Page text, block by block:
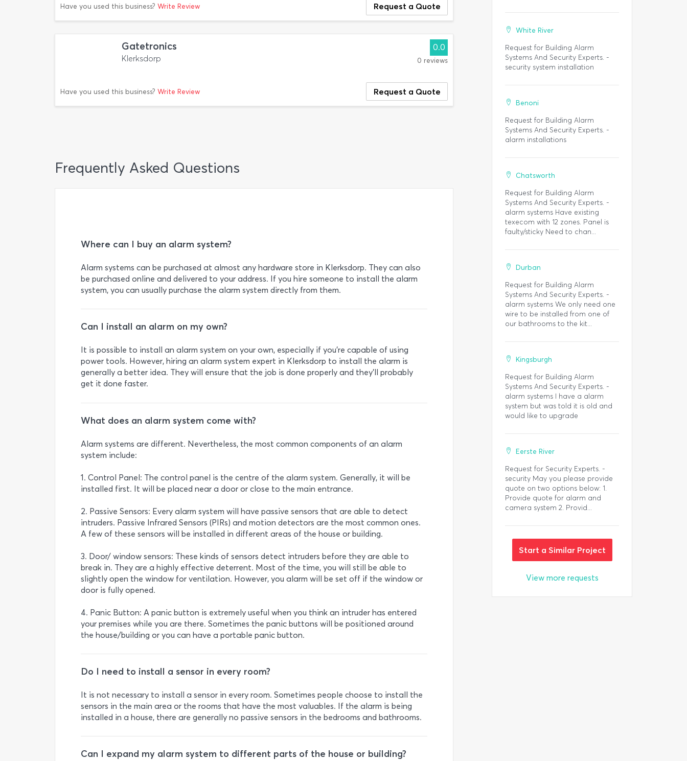
Have you used this business? Write Review Request a Quote
Gatetronics
Klerksdorp
0.0
0 reviews
Have you used this business? Write Review Request a Quote
Frequently Asked Questions
Where can I buy an alarm system?
Alarm systems can be purchased at almost any hardware store in Klerksdorp. They can also
be purchased online and delivered to your address. If you hire someone to install the alarm
system, you can usually purchase the alarm system directly from them.
Can I install an alarm on my own?
It is possible to install an alarm system on your own, especially if you’re capable of using
power tools. However, hiring an alarm system expert in Klerksdorp to install the alarm is
generally a better idea. They will ensure that the job is done properly and they’ll probably
get it done faster.
What does an alarm system come with?
Alarm systems are different. Nevertheless, the most common components of an alarm
system include:
1. Control Panel: The control panel is the centre of the alarm system. Generally, it will be
installed first. It will be placed near a door or close to the main entrance.
2. Passive Sensors: Every alarm system will have passive sensors that are able to detect
intruders. Passive Infrared Sensors (PIRs) and motion detectors are the most common ones.
A few of these sensors will be installed in different areas of the house or building.
3. Door/ window sensors: These kinds of sensors detect intruders before they are able to
break in. They are a highly effective deterrent. Most of the time, you will still be able to
slightly open the window for ventilation. However, you alarm will be set off if the window or
door is fully opened.
4. Panic Button: A panic button is extremely useful when you think an intruder has entered
your premises while you are there. Sometimes the panic buttons will be positioned around
the house/building or you can have a portable panic button.
Do I need to install a sensor in every room?
It is not necessary to install a sensor in every room. Sometimes people choose to install the
sensors in the main area or the rooms that have the most valuables. If the alarm is being
installed in a house, there are generally no passive sensors in the bedrooms and bathrooms.
Can I expand my alarm system to different parts of the house or building?
White River
Request for Building Alarm
Systems And Security Experts. -
security system installation
Benoni
Request for Building Alarm
Systems And Security Experts. -
alarm installations
Chatsworth
Request for Building Alarm
Systems And Security Experts. -
alarm systems Have existing
texecom with 12 zones. Panel is
faulty/sticky Need to chan...
Durban
Request for Building Alarm
Systems And Security Experts. -
alarm systems We only need one
wire to be installed from one of
our bathrooms to the kit...
Kingsburgh
Request for Building Alarm
Systems And Security Experts. -
alarm systems I have a alarm
system but was told it is old and
would like to upgrade
Eerste River
Request for Security Experts. -
security May you please provide
quote on two options below: 1.
Provide quote for alarm and
camera system 2. Provid...
Start a Similar Project
View more requests